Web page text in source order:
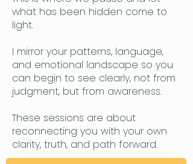
what has been hidden come to
light.
I mirror your patterns, language,
and emotional landscape so you
can begin to see clearly, not from
judgment, but from awareness.
These sessions are about
reconnecting you with your own
clarity, truth, and path forward.